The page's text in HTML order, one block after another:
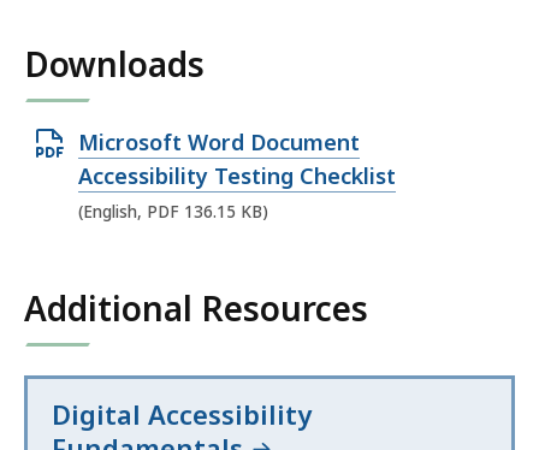
Downloads
O
p
e
D
F
f
i
Microsoft Word Document
Accessibility Testing Checklist
(English, PDF 136.15 KB)
Additional Resources
Digital Accessibility